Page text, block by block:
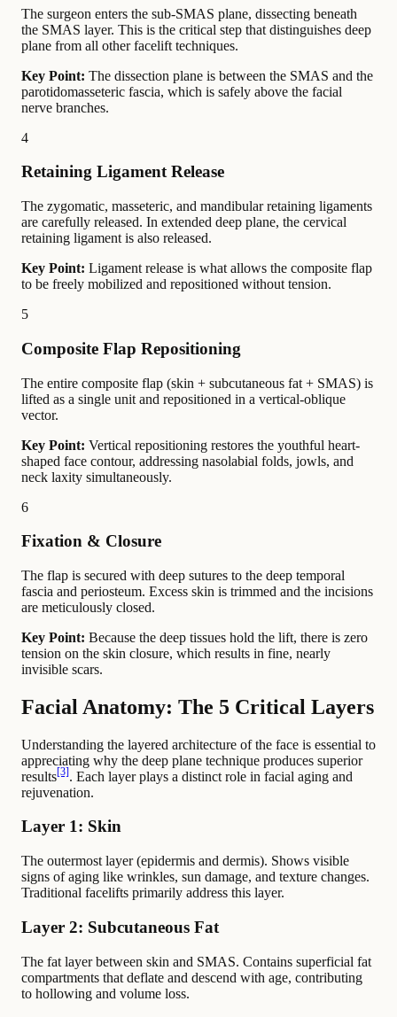
The surgeon enters the sub-SMAS plane, dissecting beneath
the SMAS layer. This is the critical step that distinguishes deep
plane from all other facelift techniques.
Key Point: The dissection plane is between the SMAS and the
parotidomasseteric fascia, which is safely above the facial
nerve branches.
4
Retaining Ligament Release
The zygomatic, masseteric, and mandibular retaining ligaments
are carefully released. In extended deep plane, the cervical
retaining ligament is also released.
Key Point: Ligament release is what allows the composite flap
to be freely mobilized and repositioned without tension.
5
Composite Flap Repositioning
The entire composite flap (skin + subcutaneous fat + SMAS) is
lifted as a single unit and repositioned in a vertical-oblique
vector.
Key Point: Vertical repositioning restores the youthful heart-
shaped face contour, addressing nasolabial folds, jowls, and
neck laxity simultaneously.
6
Fixation & Closure
The flap is secured with deep sutures to the deep temporal
fascia and periosteum. Excess skin is trimmed and the incisions
are meticulously closed.
Key Point: Because the deep tissues hold the lift, there is zero
tension on the skin closure, which results in fine, nearly
invisible scars.
Facial Anatomy: The 5 Critical Layers
Understanding the layered architecture of the face is essential to
appreciating why the deep plane technique produces superior
results [3] . Each layer plays a distinct role in facial aging and
rejuvenation.
Layer 1: Skin
The outermost layer (epidermis and dermis). Shows visible
signs of aging like wrinkles, sun damage, and texture changes.
Traditional facelifts primarily address this layer.
Layer 2: Subcutaneous Fat
The fat layer between skin and SMAS. Contains superficial fat
compartments that deflate and descend with age, contributing
to hollowing and volume loss.